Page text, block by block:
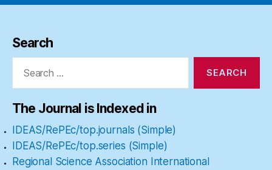
Search
Search
The Journal is Indexed in
IDEAS/RePEc/top.journals (Simple)
IDEAS/RePEc/top.series (Simple)
Regional Science Association International